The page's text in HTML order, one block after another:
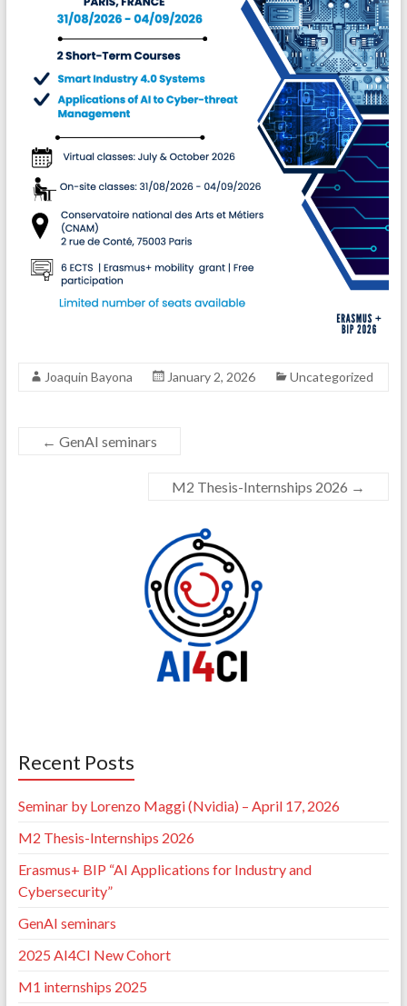
Joaquin Bayona January 2, 2026 Uncategorized
← GenAI seminars
M2 Thesis-Internships 2026 →
Recent Posts
Seminar by Lorenzo Maggi (Nvidia) – April 17, 2026
M2 Thesis-Internships 2026
Erasmus+ BIP “AI Applications for Industry and
Cybersecurity”
GenAI seminars
2025 AI4CI New Cohort
M1 internships 2025